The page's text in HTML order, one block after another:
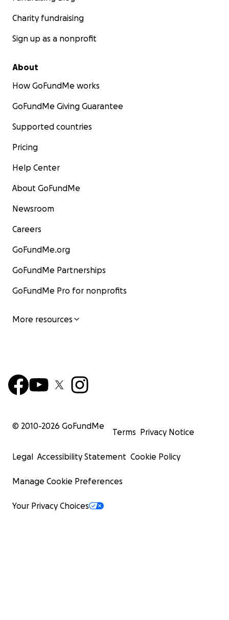
Charity fundraising
Sign up as a nonprofit
About
How GoFundMe works
GoFundMe Giving Guarantee
Supported countries
Pricing
Help Center
About GoFundMe
Newsroom
Careers
GoFundMe.org
GoFundMe Partnerships
GoFundMe Pro for nonprofits
More resources
© 2010-2026 GoFundMe
Terms Privacy Notice
Legal Accessibility Statement Cookie Policy
Manage Cookie Preferences
Your Privacy Choices